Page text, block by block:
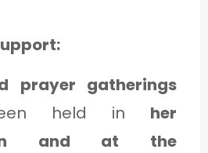
prayer gatherings
held in her
and at the